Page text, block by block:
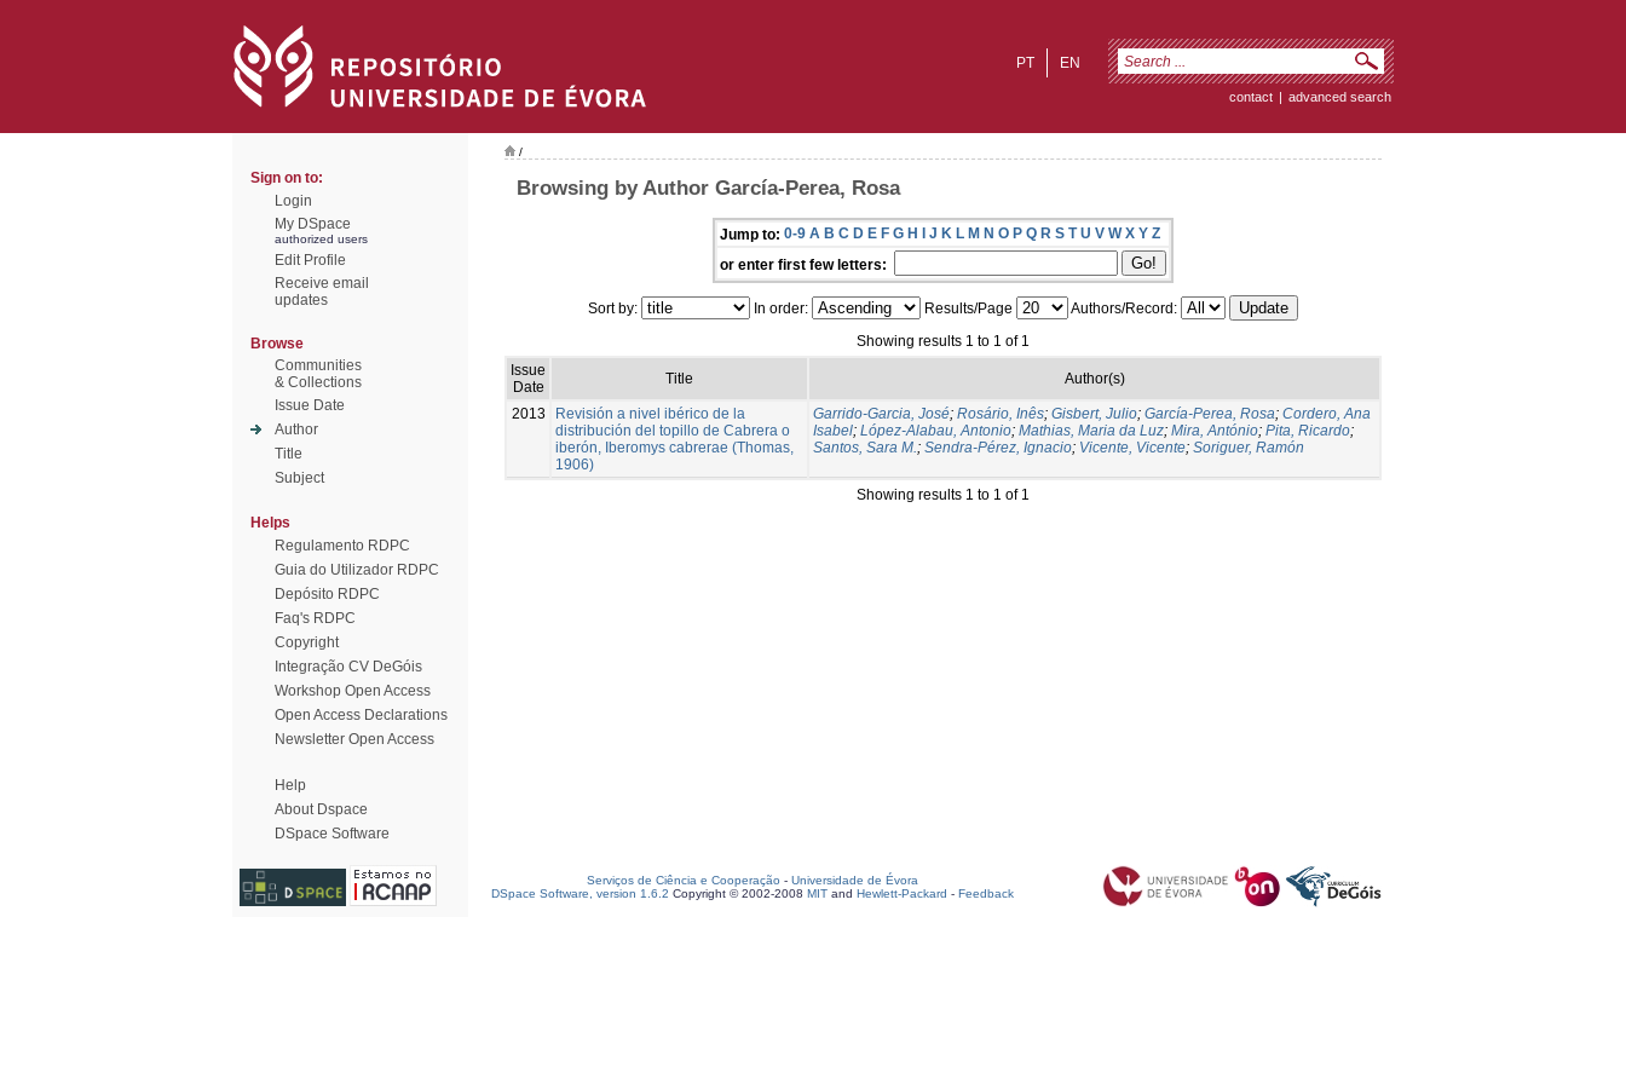
EN
PT
contact | advanced search
Sign on to:
Login
My DSpace
authorized users
Edit Profile
Receive email
updates
Browse
Communities
& Collections
Issue Date
Author
Title
Subject
Helps
Regulamento RDPC
Guia do Utilizador RDPC
Depósito RDPC
Faq's RDPC
Copyright
Integração CV DeGóis
Workshop Open Access
Open Access Declarations
Newsletter Open Access
Help
About Dspace
DSpace Software
/
Browsing by Author García-Perea, Rosa
Jump to: 0-9 A B C D E F G H I J K L M N O P Q R S T U V W X Y Z
or enter first few letters:
Sort by: In order: Results/Page
Authors/Record:
Showing results 1 to 1 of 1
Issue
Date
Title Author(s)
2013
Revisión a nivel ibérico de la
distribución del topillo de Cabrera o
iberón, Iberomys cabrerae (Thomas,
1906)
Garrido-Garcia, José; Rosário, Inês; Gisbert, Julio; García-Perea, Rosa; Cordero, Ana
Isabel; López-Alabau, Antonio; Mathias, Maria da Luz; Mira, António; Pita, Ricardo;
Santos, Sara M.; Sendra-Pérez, Ignacio; Vicente, Vicente; Soriguer, Ramón
Showing results 1 to 1 of 1
Serviços de Ciência e Cooperação - Universidade de Évora
DSpace Software, version 1.6.2 Copyright © 2002-2008 MIT and Hewlett-Packard - Feedback